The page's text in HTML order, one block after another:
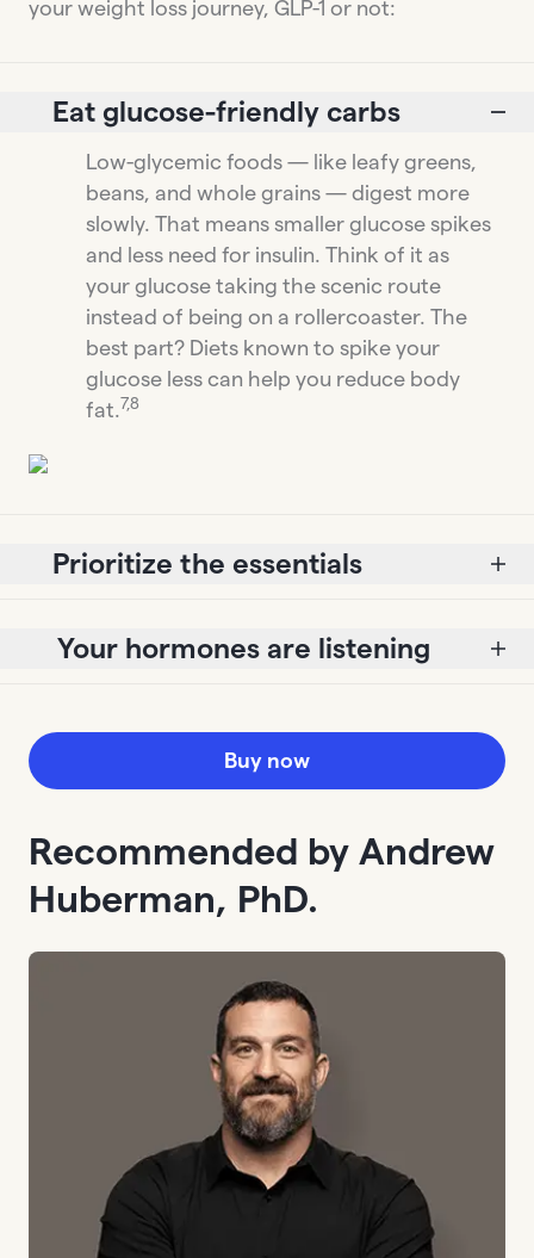
your weight loss journey, GLP-1 or not:
Eat glucose-friendly carbs
Low-glycemic foods — like leafy greens,
beans, and whole grains — digest more
slowly. That means smaller glucose spikes
and less need for insulin. Think of it as
your glucose taking the scenic route
instead of being on a rollercoaster. The
best part? Diets known to spike your
glucose less can help you reduce body
fat.7,8
Prioritize the essentials
Your hormones are listening
Buy now
Recommended by Andrew
Huberman, PhD.